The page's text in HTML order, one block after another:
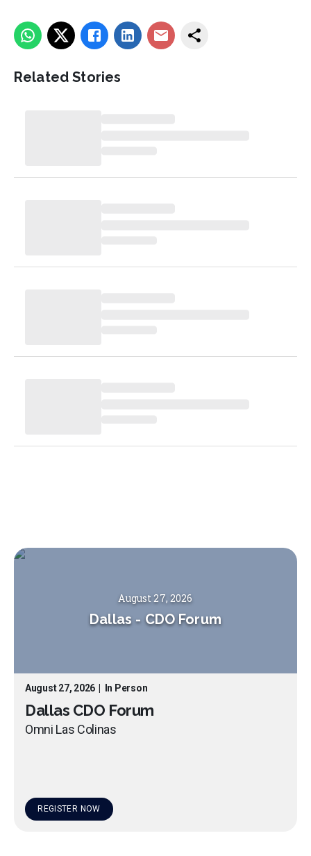
Related Stories
August 27, 2026
Dallas - CDO Forum
August 27, 2026 In Person
Dallas CDO Forum
Omni Las Colinas
REGISTER NOW